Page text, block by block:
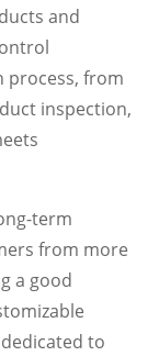
and
from
inspection,
term
from more
a good
to